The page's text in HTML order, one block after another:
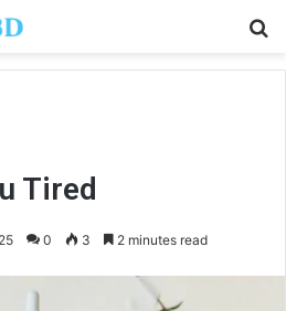
Tired
0 3 2 minutes read